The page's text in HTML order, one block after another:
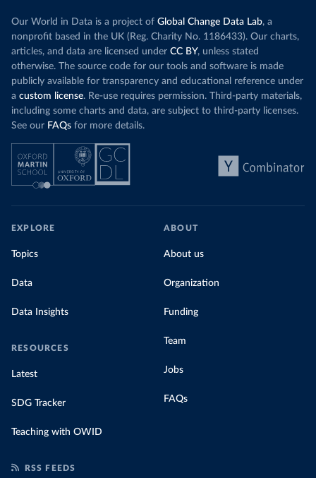
Our World in Data is a project of Global Change Data Lab, a
nonprofit based in the UK (Reg. Charity No. 1186433). Our charts,
articles, and data are licensed under CC BY, unless stated
otherwise. The source code for our tools and software is made
publicly available for transparency and educational reference under
a custom license. Re-use requires permission. Third-party materials,
including some charts and data, are subject to third-party licenses.
See our FAQs for more details.
EXPLORE
Topics
Data
Data Insights
RESOURCES
Latest
SDG Tracker
Teaching with OWID
ABOUT
About us
Organization
Funding
Team
Jobs
FAQs
RSS FEEDS